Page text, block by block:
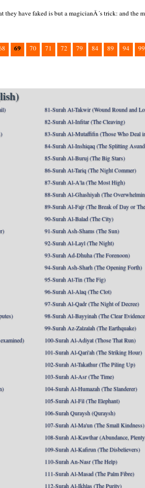
have faked is but a magicianÂ´s trick: and the
69 70 71 72 79 84 89 94 99
81-Surah At-Takwir (Wound Round and
82-Surah Al-Infitar (The Cleaving)
83-Surah Al-Mutaffifin (Those Who Deal
84-Surah Al-Inshiqaq (The Splitting
85-Surah Al-Buruj (The Big Stars)
86-Surah At-Tariq (The Night Commer)
87-Surah Al-A'la (The Most High)
88-Surah Al-Ghashiyah (The
89-Surah Al-Fajr (The Break of Day or
90-Surah Al-Balad (The City)
91-Surah Ash-Shams (The Sun)
92-Surah Al-Layl (The Night)
93-Surah Ad-Dhuha (The Forenoon)
94-Surah Ash-Sharh (The Opening Forth)
95-Surah At-Tin (The Fig)
96-Surah Al-Alaq (The Clot)
97-Surah Al-Qadr (The Night of Decree)
98-Surah Al-Bayyinah (The Clear
99-Surah Az-Zalzalah (The Earthquake)
100-Surah Al-Adiyat (Those That Run)
101-Surah Al-Qari'ah (The Striking Hour)
102-Surah At-Takathur (The Piling Up)
103-Surah Al-Asr (The Time)
104-Surah Al-Humazah (The Slanderer)
105-Surah Al-Fil (The Elephant)
106-Surah Quraysh (Quraysh)
107-Surah Al-Ma'un (The Small Kindness)
108-Surah Al-Kawthar (Abundance,
109-Surah Al-Kafirun (The Disbelievers)
110-Surah An-Nasr (The Help)
111-Surah Al-Masad (The Palm Fibre)
112-Surah Al-Ikhlas (The Purity)